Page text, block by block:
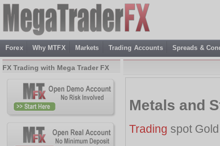
Forex Why MTFX Markets Trading Accounts Spreads &
Metals and
Trading spot
FX Trading with Mega Trader FX